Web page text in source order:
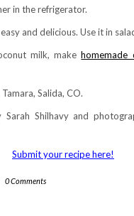
in the refrigerator.
and delicious. Use it in
milk, makehomemade
Salida, CO.
Sarah Shilhavy and
Submit your recipe here!
0 Comments